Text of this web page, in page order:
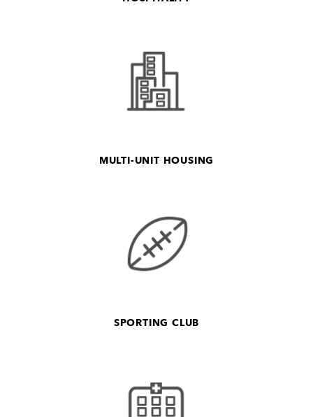
MULTI-UNIT HOUSING
SPORTING CLUB